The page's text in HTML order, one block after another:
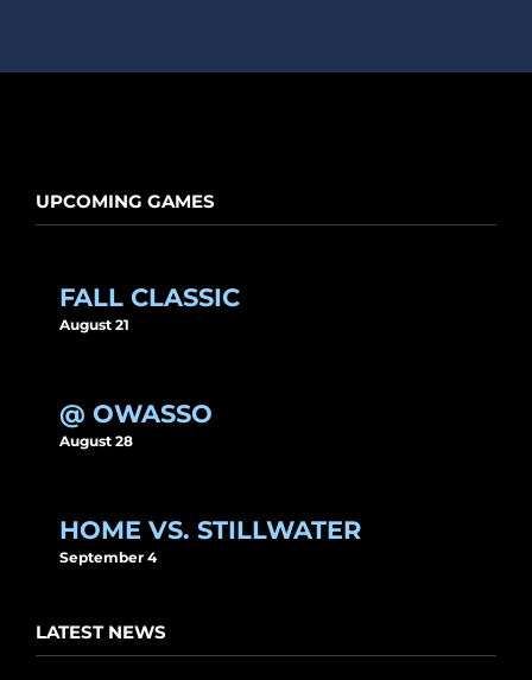
UPCOMING GAMES
FALL CLASSIC
August 21
@ OWASSO
August 28
HOME VS. STILLWATER
September 4
LATEST NEWS